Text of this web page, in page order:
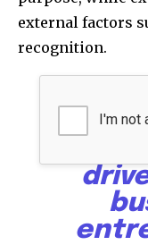
external factors
recognition.